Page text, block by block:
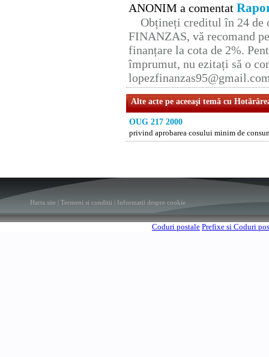
ANONIM a comentat
Obțineți creditul în 24 de
FINANZAS, vă recomand
finanțare la cota de 2%.
împrumut, nu ezitați să o
Alte acte pe aceeaşi temă cu
OUG 217 2000
privind aprobarea cosului minim de
Harta site Termeni si conditii Informatii despre cookie
Coduri postale Prefixe si Coduri